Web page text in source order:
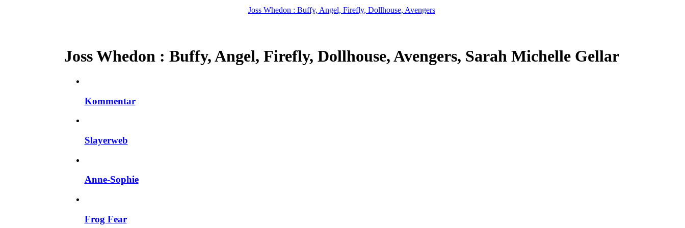
Joss Whedon : Buffy, Angel, Firefly, Dollhouse, Avengers
Joss Whedon : Buffy, Angel, Firefly, Dollhouse, Avengers, Sarah Michelle Gellar
Kommentar
Slayerweb
Anne-Sophie
Frog Fear